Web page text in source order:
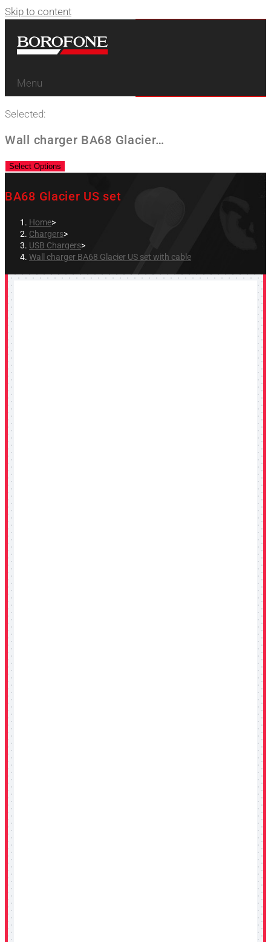
Skip to content
Menu
Selected:
Wall charger BA68 Glacier…
Select Options
BA68 Glacier US set
Home>
Chargers>
USB Chargers>
Wall charger BA68 Glacier US set with cable